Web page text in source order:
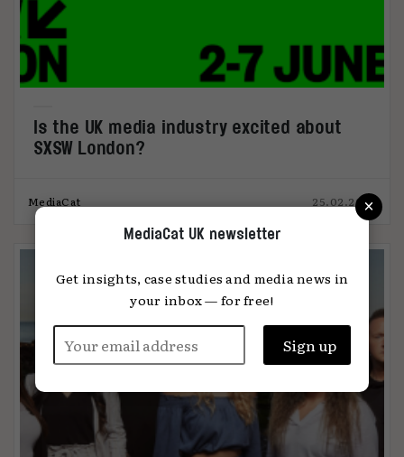
Is the UK media industry excited about
SXSW London?
MediaCat 25.02.2025
×
MediaCat UK newsletter
Get insights, case studies and media news in
your inbox — for free!